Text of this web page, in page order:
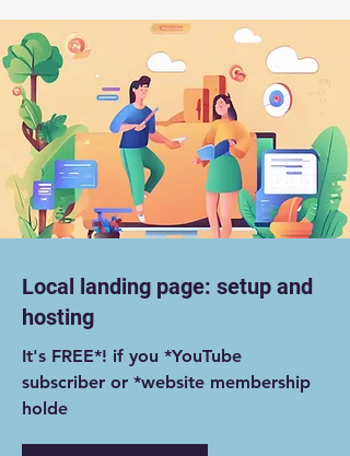
Local landing page: setup and
hosting
It's FREE*! if you *YouTube
subscriber or *website membership
holde